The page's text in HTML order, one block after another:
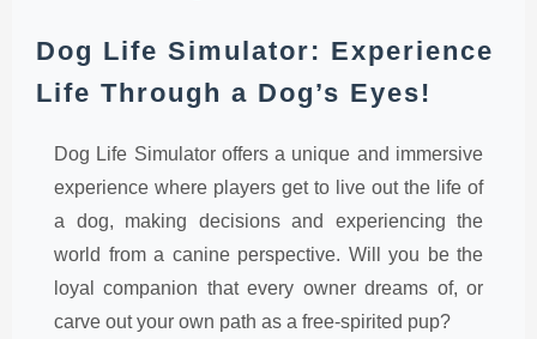
Dog Life Simulator: Experience
Life Through a Dog’s Eyes!
Dog Life Simulator offers a unique and immersive
experience where players get to live out the life of
a dog, making decisions and experiencing the
world from a canine perspective. Will you be the
loyal companion that every owner dreams of, or
carve out your own path as a free-spirited pup?